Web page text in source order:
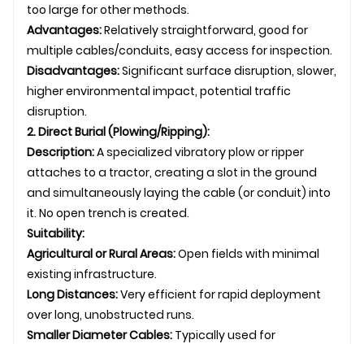
too large for other methods.
Advantages:Relatively straightforward, good for
multiple cables/conduits, easy access for inspection.
Disadvantages:Significant surface disruption, slower,
higher environmental impact, potential traffic
disruption.
2. Direct Burial (Plowing/Ripping):
Description:A specialized vibratory plow or ripper
attaches to a tractor, creating a slot in the ground
and simultaneously laying the cable (or conduit) into
it. No open trench is created.
Suitability:
Agricultural or Rural Areas:Open fields with minimal
existing infrastructure.
Long Distances:Very efficient for rapid deployment
over long, unobstructed runs.
Smaller Diameter Cables: Typically used for